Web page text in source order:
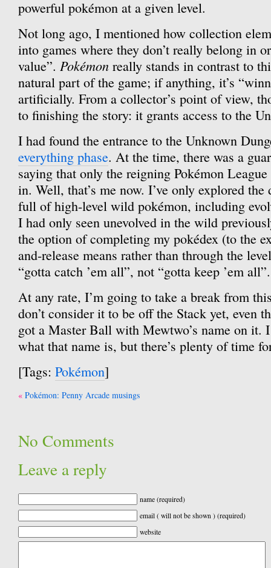
powerful pokémon at a given level.
Not long ago, I mentioned how collection
into games where they don’t really belong in
value”. Pokémon really stands in contrast to
natural part of the game; if anything, it’s
artificially. From a collector’s point of view,
to finishing the story: it grants access to the
I had found the entrance to the Unknown
everything phase. At the time, there was a
saying that only the reigning Pokémon
in. Well, that’s me now. I’ve only explored
full of high-level wild pokémon, including
I had only seen unevolved in the wild
the option of completing my pokédex (to the
and-release means rather than through the
“gotta catch ’em all”, not “gotta keep ’em all”.
At any rate, I’m going to take a break from
don’t consider it to be off the Stack yet, even
got a Master Ball with Mewtwo’s name on it. I
what that name is, but there’s plenty of time
[Tags: Pokémon]
Post
Pokémon: Penny Arcade musings
No Comments
Leave a reply
name (required)
email ( will not be shown ) (required)
website